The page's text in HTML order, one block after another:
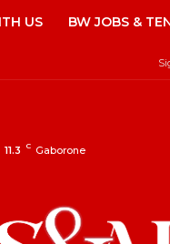
US BW JOBS &
11.3 C Gaborone